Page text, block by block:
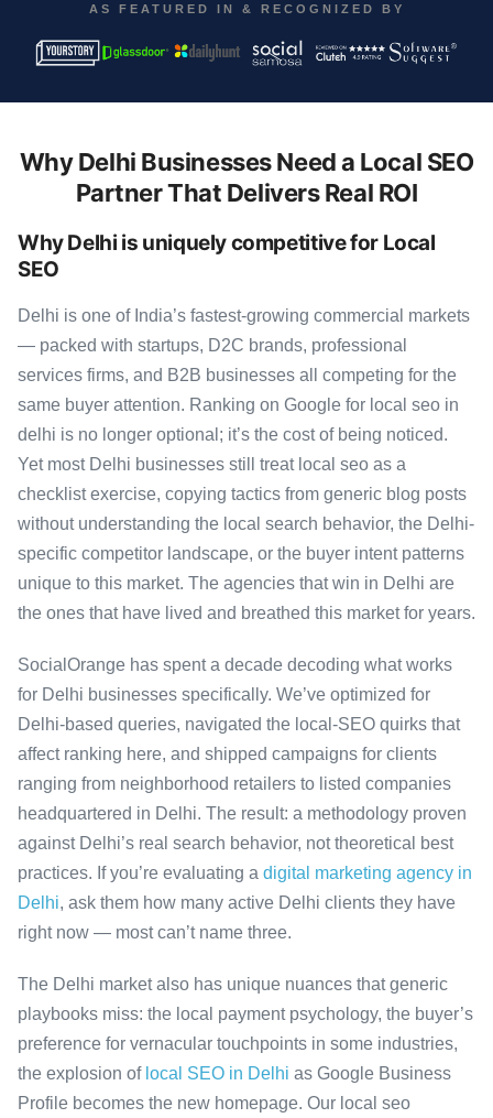
AS FEATURED IN & RECOGNIZED BY
Why Delhi Businesses Need a Local SEO
Partner That Delivers Real ROI
Why Delhi is uniquely competitive for Local
SEO
Delhi is one of India’s fastest-growing commercial markets
— packed with startups, D2C brands, professional
services firms, and B2B businesses all competing for the
same buyer attention. Ranking on Google for local seo in
delhi is no longer optional; it’s the cost of being noticed.
Yet most Delhi businesses still treat local seo as a
checklist exercise, copying tactics from generic blog posts
without understanding the local search behavior, the Delhi-
specific competitor landscape, or the buyer intent patterns
unique to this market. The agencies that win in Delhi are
the ones that have lived and breathed this market for years.
SocialOrange has spent a decade decoding what works
for Delhi businesses specifically. We’ve optimized for
Delhi-based queries, navigated the local-SEO quirks that
affect ranking here, and shipped campaigns for clients
ranging from neighborhood retailers to listed companies
headquartered in Delhi. The result: a methodology proven
against Delhi’s real search behavior, not theoretical best
practices. If you’re evaluating a digital marketing agency in
Delhi, ask them how many active Delhi clients they have
right now — most can’t name three.
The Delhi market also has unique nuances that generic
playbooks miss: the local payment psychology, the buyer’s
preference for vernacular touchpoints in some industries,
the explosion of local SEO in Delhi as Google Business
Profile becomes the new homepage. Our local seo